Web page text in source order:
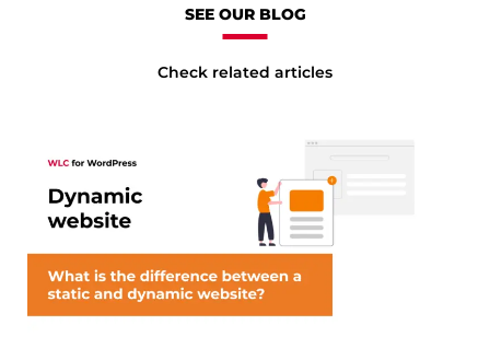
SEE OUR BLOG
Check related articles